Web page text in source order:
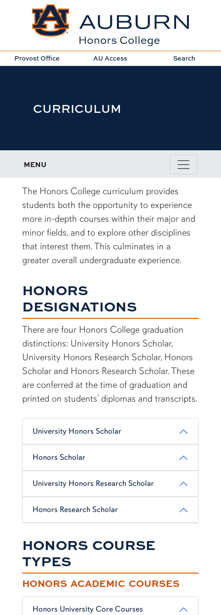
Provost Office AU Access Search
CURRICULUM
MENU
content row
The Honors College curriculum provides
students both the opportunity to experience
more in-depth courses within their major and
minor fields, and to explore other disciplines
that interest them. This culminates in a
greater overall undergraduate experience.
HONORS
DESIGNATIONS
There are four Honors College graduation
distinctions: University Honors Scholar,
University Honors Research Scholar, Honors
Scholar and Honors Research Scholar. These
are conferred at the time of graduation and
printed on students’ diplomas and transcripts.
University Honors Scholar
Honors Scholar
University Honors Research Scholar
Honors Research Scholar
HONORS COURSE
TYPES
HONORS ACADEMIC COURSES
Honors University Core Courses